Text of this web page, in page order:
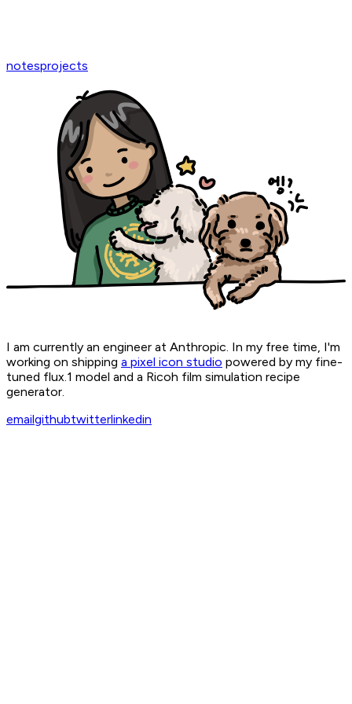
notesprojects
I am currently an engineer at Anthropic. In my free time, I'm
working on shipping a pixel icon studio powered by my fine-
tuned flux.1 model and a Ricoh film simulation recipe
generator.
emailgithubtwitterlinkedin